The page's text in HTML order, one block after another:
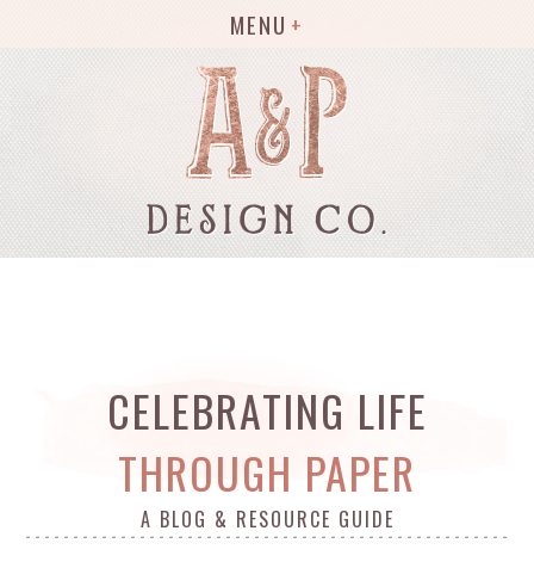
MENU
CELEBRATING LIFE
THROUGH PAPER
A BLOG & RESOURCE GUIDE